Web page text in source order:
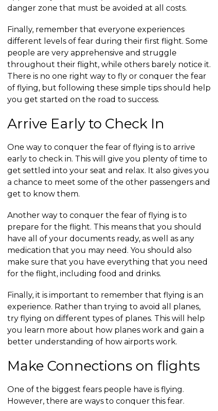
danger zone that must be avoided at all costs.
Finally, remember that everyone experiences
different levels of fear during their first flight. Some
people are very apprehensive and struggle
throughout their flight, while others barely notice it.
There is no one right way to fly or conquer the fear
of flying, but following these simple tips should help
you get started on the road to success.
Arrive Early to Check In
One way to conquer the fear of flying is to arrive
early to check in. This will give you plenty of time to
get settled into your seat and relax. It also gives you
a chance to meet some of the other passengers and
get to know them.
Another way to conquer the fear of flying is to
prepare for the flight. This means that you should
have all of your documents ready, as well as any
medication that you may need. You should also
make sure that you have everything that you need
for the flight, including food and drinks.
Finally, it is important to remember that flying is an
experience. Rather than trying to avoid all planes,
try flying on different types of planes. This will help
you learn more about how planes work and gain a
better understanding of how airports work.
Make Connections on flights
One of the biggest fears people have is flying.
However, there are ways to conquer this fear.